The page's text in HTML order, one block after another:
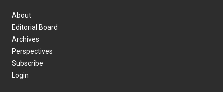
About
Editorial Board
Archives
Perspectives
Subscribe
Login